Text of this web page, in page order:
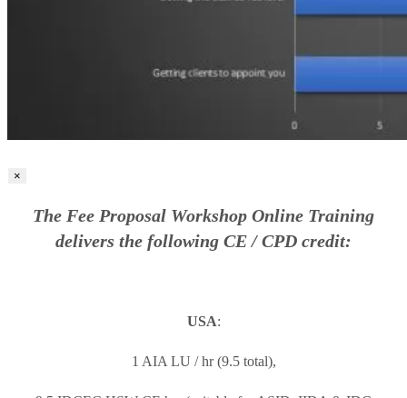
×
The Fee Proposal Workshop Online Training
delivers the following CE / CPD credit:
USA:
1 AIA LU / hr (9.5 total),